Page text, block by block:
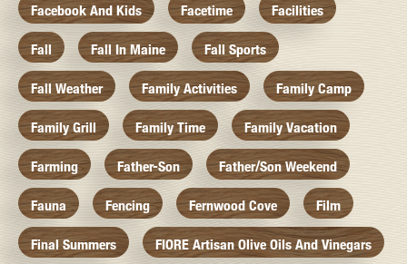
Facebook And Kids Facetime Facilities
Fall Fall In Maine Fall Sports
Fall Weather Family Activities Family Camp
Family Grill Family Time Family Vacation
Farming Father-Son Father/Son Weekend
Fauna Fencing Fernwood Cove Film
Final Summers FIORE Artisan Olive Oils And Vinegars